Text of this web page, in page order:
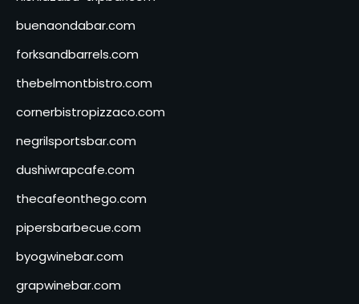
buenaondabar.com
forksandbarrels.com
thebelmontbistro.com
cornerbistropizzaco.com
negrilsportsbar.com
dushiwrapcafe.com
thecafeonthego.com
pipersbarbecue.com
byogwinebar.com
grapwinebar.com